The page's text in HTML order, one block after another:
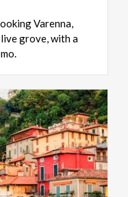
Varenna,
grove, with a